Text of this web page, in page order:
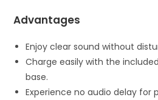
Advantages
Enjoy clear sound without
Charge easily with the
base.
Experience no audio delay for